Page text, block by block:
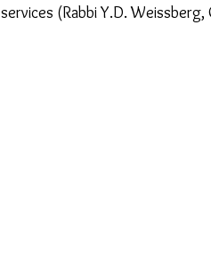
services (Rabbi Y.D.